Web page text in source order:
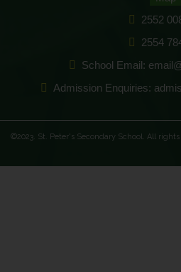
2552
2554
School Email:
Admission Enquiries:
©2023. St. Peter's Secondary School. All rights